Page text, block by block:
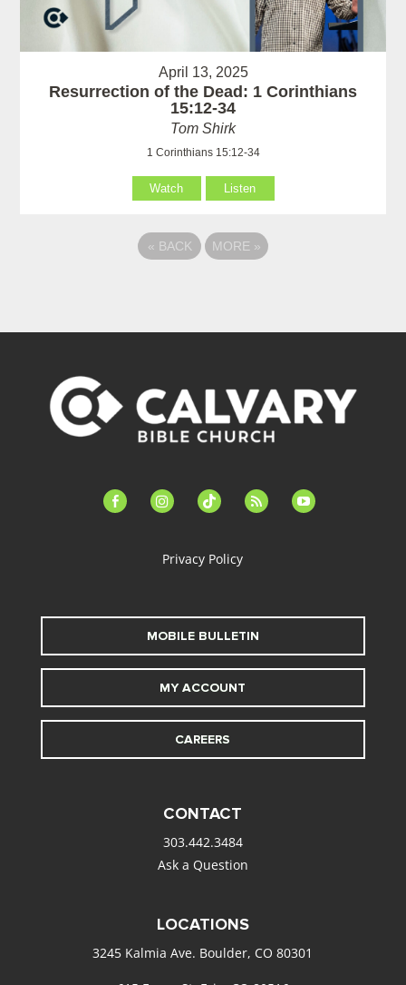
April 13, 2025
Resurrection of the Dead: 1 Corinthians
15:12-34
Tom Shirk
1 Corinthians 15:12-34
Watch Listen
« BACK MORE »
facebook-instagramtiktok feed youtube
Privacy Policy
MOBILE BULLETIN
MY ACCOUNT
CAREERS
CONTACT
303.442.3484
Ask a Question
LOCATIONS
3245 Kalmia Ave. Boulder, CO 80301